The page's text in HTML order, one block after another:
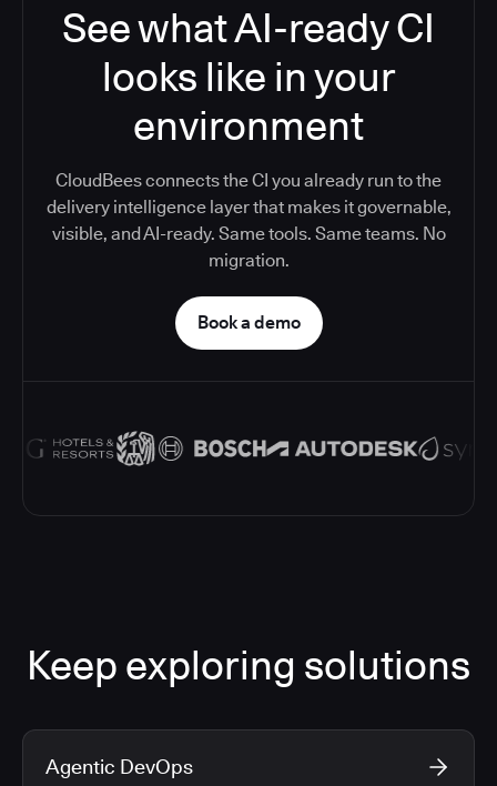
See what AI-ready CI
looks like in your
environment
CloudBees connects the CI you already run to the
delivery intelligence layer that makes it governable,
visible, and AI-ready. Same tools. Same teams. No
migration.
Book a demo
Keep exploring solutions
Agentic DevOps